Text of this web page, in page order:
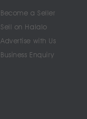
Become a Seller
Sell on Halalo
Advertise with Us
Business Enquiry